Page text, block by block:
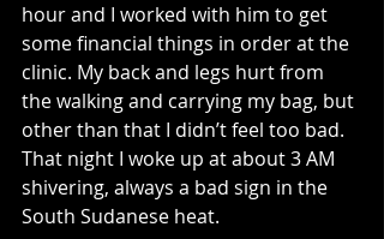
hour and I worked with him to get
some financial things in order at the
clinic. My back and legs hurt from
the walking and carrying my bag, but
other than that I didn’t feel too bad.
That night I woke up at about 3 AM
shivering, always a bad sign in the
South Sudanese heat.